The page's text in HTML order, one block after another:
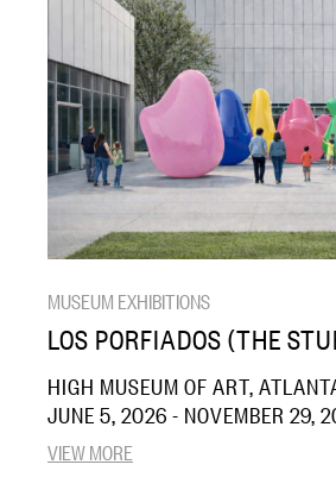
MUSEUM EXHIBITIONS
LOS PORFIADOS (THE
HIGH MUSEUM OF ART,
JUNE 5, 2026 - NOVEMBER 29,
VIEW MORE